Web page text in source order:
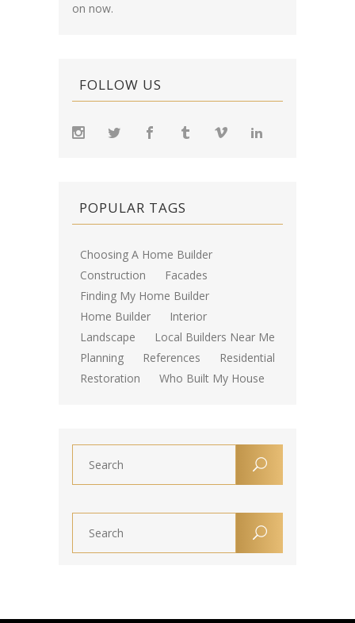
on now.
FOLLOW US
POPULAR TAGS
Choosing A Home Builder
Construction
Facades
Finding My Home Builder
Home Builder
Interior
Landscape
Local Builders Near Me
Planning
References
Residential
Restoration
Who Built My House